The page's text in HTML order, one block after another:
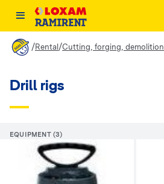
/Rental /Cutting, forging, demolition
Drill rigs
EQUIPMENT (3)